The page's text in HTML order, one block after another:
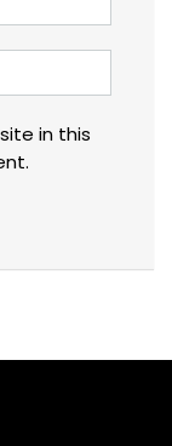
in this